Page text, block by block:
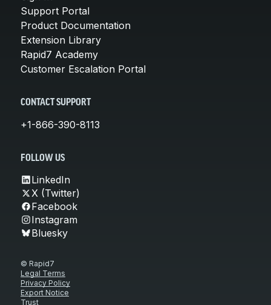
Support Portal
Product Documentation
Extension Library
Rapid7 Academy
Customer Escalation Portal
CONTACT SUPPORT
+1-866-390-8113
FOLLOW US
LinkedIn
X (Twitter)
Facebook
Instagram
Bluesky
© Rapid7
Legal Terms
Privacy Policy
Export Notice
Trust